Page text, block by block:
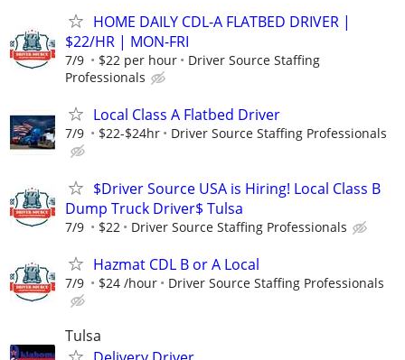
HOME DAILY CDL-A FLATBED DRIVER |
$22/HR | MON-FRI
7/9 $22 per hour
Driver Source Staffing
Professionals
Local Class A Flatbed Driver
7/9 $22-$24hr Driver Source Staffing Professionals
$Driver Source USA is Hiring! Local Class B
Dump Truck Driver$ Tulsa
7/9 $22 Driver Source Staffing Professionals
Hazmat CDL B or A Local
7/9 $24 /hour Driver Source Staffing Professionals
Tulsa